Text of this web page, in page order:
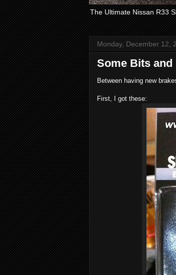
The Ultimate Nissan R33
Monday, December 12,
Some Bits and
Between having new
First, I got these: